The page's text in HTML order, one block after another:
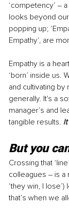
‘competency’ –
looks beyond
popping up;
Empathy’, are
Empathy is a
‘born’ inside us.
and cultivating
generally. It's a
manager’s and
tangible results.
But you
Crossing that
colleagues – is a
‘they win, I
that’s when we